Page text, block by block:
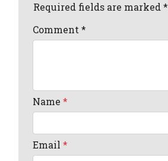
Required fields are marked *
Comment*
Name*
Email*